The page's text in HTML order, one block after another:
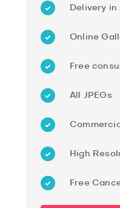
Delivery in
Online
Free
All JPEGs
High
Free